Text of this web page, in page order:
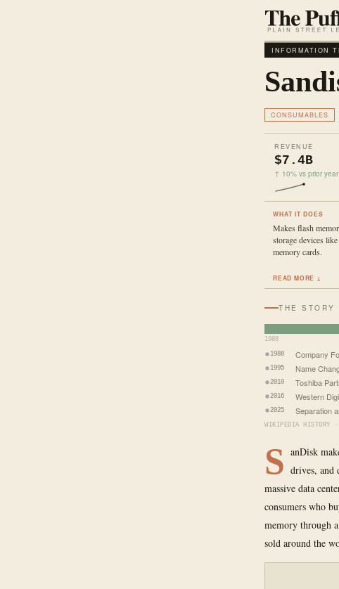
INFORMATION
CONSUMABLES
REVENUE
$7.4B
↑ 10% vs prior year
WHAT IT DOES
Makes flash
storage devices
memory cards.
READ MORE ↓
THE STORY
1988
1988 Company
1995 Name
2010 Toshiba
2016 Western
2025 Separation
WIKIPEDIA HISTORY
S anDisk
drives, and
massive data
consumers who
memory through
sold around the